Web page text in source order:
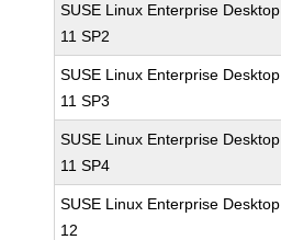
SUSE Linux Enterprise Desktop
11 SP2
SUSE Linux Enterprise Desktop
11 SP3
SUSE Linux Enterprise Desktop
11 SP4
SUSE Linux Enterprise Desktop
12